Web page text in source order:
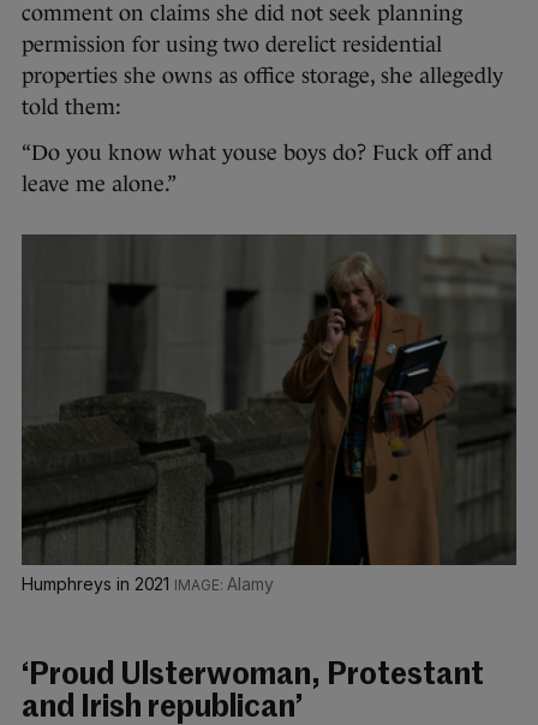
comment on claims she did not seek planning
permission for using two derelict residential
properties she owns as office storage, she allegedly
told them:
“Do you know what youse boys do? Fuck off and
leave me alone.”
Humphreys in 2021 Alamy
‘Proud Ulsterwoman, Protestant
and Irish republican’